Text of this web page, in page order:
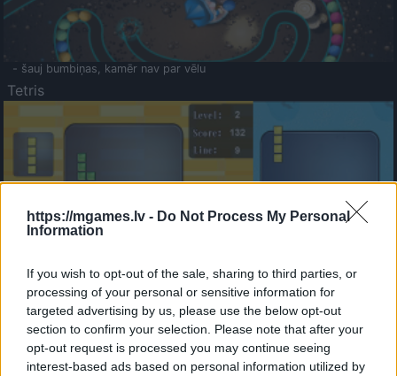
https://mgames.lv - Do Not Process My Personal
Information
If you wish to opt-out of the sale, sharing to third parties, or
processing of your personal or sensitive information for
targeted advertising by us, please use the below opt-out
section to confirm your selection. Please note that after your
opt-out request is processed you may continue seeing
interest-based ads based on personal information utilized by
- šauj bumbiņas, kamēr nav par vēlu
Tetris